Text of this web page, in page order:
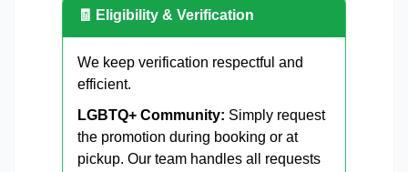
🧾 Eligibility & Verification
We keep verification respectful and
efficient.
LGBTQ+ Community: Simply request
the promotion during booking or at
pickup. Our team handles all requests